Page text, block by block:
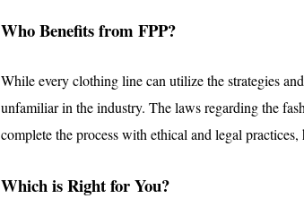
Who Benefits from FPP?
While every clothing line can utilize the strategies
unfamiliar in the industry. Thelaws regarding the
complete the process with ethical and legal
Which is Right for You?